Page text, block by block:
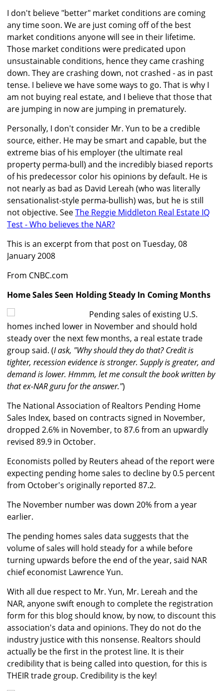
I don't believe "better" market conditions are coming
any time soon. We are just coming off of the best
market conditions anyone will see in their lifetime.
Those market conditions were predicated upon
unsustainable conditions, hence they came crashing
down. They are crashing down, not crashed - as in past
tense. I believe we have some ways to go. That is why I
am not buying real estate, and I believe that those that
are jumping in now are jumping in prematurely.
Personally, I don't consider Mr. Yun to be a credible
source, either. He may be smart and capable, but the
extreme bias of his employer (the ultimate real
property perma-bull) and the incredibly biased reports
of his predecessor color his opinions by default. He is
not nearly as bad as David Lereah (who was literally
sensationalist-style perma-bullish) was, but he is still
not objective. SeeThe Reggie Middleton Real Estate IQ
Test - Who believes the NAR?
This is an excerpt from that post on Tuesday, 08
January 2008
From CNBC.com
Home Sales Seen Holding Steady In Coming Months
Pending sales of existing U.S.
homes inched lower in November and should hold
steady over the next few months, a real estate trade
group said. (I ask, "Why should they do that? Credit is
tighter, recession evidence is stronger. Supply is greater, and
demand is lower. Hmmm, let me consult the book written by
that ex-NAR guru for the answer.")
The National Association of Realtors Pending Home
Sales Index, based on contracts signed in November,
dropped 2.6% in November, to 87.6 from an upwardly
revised 89.9 in October.
Economists polled by Reuters ahead of the report were
expecting pending home sales to decline by 0.5 percent
from October's originally reported 87.2.
The November number was down 20% from a year
earlier.
The pending homes sales data suggests that the
volume of sales will hold steady for a while before
turning upwards before the end of the year, said NAR
chief economist Lawrence Yun.
With all due respect to Mr. Yun, Mr. Lereah and the
NAR, anyone swift enough to complete the registration
form for this blog should know, by now, to discount this
association's data and opinions. They do not do the
industry justice with this nonsense. Realtors should
actually be the first in the protest line. It is their
credibility that is being called into question, for this is
THEIR trade group. Credibility is the key!